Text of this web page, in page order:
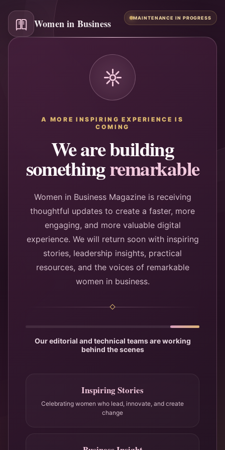
Women in Business MAINTENANCE IN PROGRESS
A MORE INSPIRING EXPERIENCE IS
COMING
We are building
somethingremarkable
Women in Business Magazine is receiving
thoughtful updates to create a faster, more
engaging, and more valuable digital
experience. We will return soon with inspiring
stories, leadership insights, practical
resources, and the voices of remarkable
women in business.
Our editorial and technical teams are working
behind the scenes
Inspiring Stories
Celebrating women who lead, innovate, and create
change